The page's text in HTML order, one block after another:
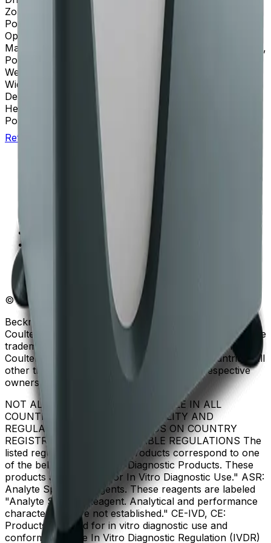
Zonal Capability
True
Pollution Degree
Operating Mode(s) Time, ω²t, and RCF
Material(s)
Coated Polycarbonate, Acrylic Baked Enamel,
Polyurethane
Weight
485 kg (1068 lbs)
Width
Depth
Height
125.7 cm (49.5 in)
Power Requirements 200-240 VAC, 30A, 50/60 Hz
Return to Beckman.com
Copyright/Trademark
Do Not Sell or Share My Data
Online Terms of Use
Privacy Statement
Danaher Life Sciences
© Beckman Coulter, Inc. All rights reserved.
Beckman Coulter, the stylized logo, and the Beckman
Coulter product and service marks mentioned herein are
trademarks or registered trademarks of Beckman
Coulter, Inc. in the United States and other countries. All
other trademarks are the property of their respective
owners.
NOT ALL PRODUCTS ARE AVAILABLE IN ALL
COUNTRIES. PRODUCT AVAILABILITY AND
REGULATORY STATUS DEPENDS ON COUNTRY
REGISTRATION PER APPLICABLE REGULATIONS The
listed regulatory status for products correspond to one
of the below: IVD: In Vitro Diagnostic Products. These
products are labeled "For In Vitro Diagnostic Use." ASR:
Analyte Specific Reagents. These reagents are labeled
"Analyte Specific Reagent. Analytical and performance
characteristics are not established." CE-IVD, CE:
Products intended for in vitro diagnostic use and
conforming to the In Vitro Diagnostic Regulation (IVDR)